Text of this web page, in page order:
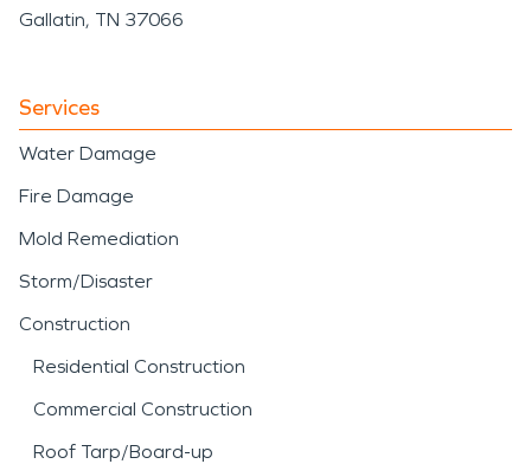
Gallatin, TN 37066
Services
Water Damage
Fire Damage
Mold Remediation
Storm/Disaster
Construction
Residential Construction
Commercial Construction
Roof Tarp/Board-up